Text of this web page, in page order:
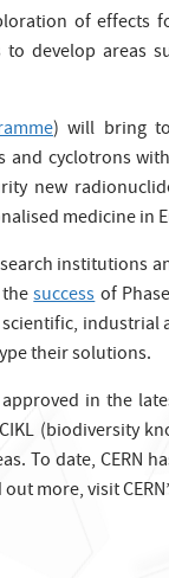
of
develop areas
) will bring
cyclotrons
new
medicine in
thesuccessof
their solutions.
in the
(biodiversity
To date, CERN
more, visit